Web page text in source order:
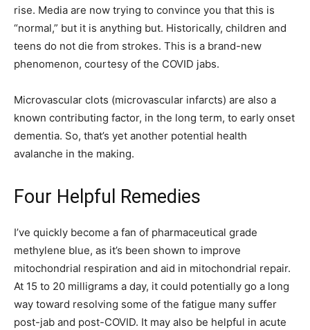
rise. Media are now trying to convince you that this is
“normal,” but it is anything but. Historically, children and
teens do not die from strokes. This is a brand-new
phenomenon, courtesy of the COVID jabs.
Microvascular clots (microvascular infarcts) are also a
known contributing factor, in the long term, to early onset
dementia. So, that’s yet another potential health
avalanche in the making.
Four Helpful Remedies
I’ve quickly become a fan of pharmaceutical grade
methylene blue, as it’s been shown to improve
mitochondrial respiration and aid in mitochondrial repair.
At 15 to 20 milligrams a day, it could potentially go a long
way toward resolving some of the fatigue many suffer
post-jab and post-COVID. It may also be helpful in acute